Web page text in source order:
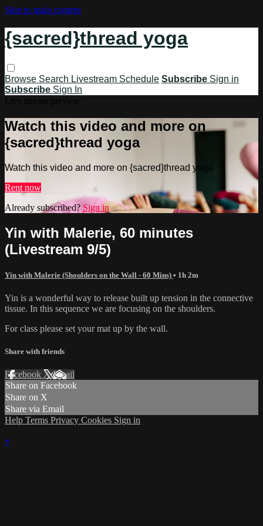
Skip to main content
{sacred}thread yoga
Browse Search Livestream Schedule Subscribe Sign in
Subscribe Sign In
Watch this video and more on
{sacred}thread yoga
Watch this video and more on {sacred}thread yoga
Rent now
Already subscribed? Sign in
Yin with Malerie, 60 minutes
(Livestream 9/5)
Yin with Malerie (Shoulders on the Wall - 60 Mins) • 1h 2m
Yin is a wonderful way to release built up tension in the connective
tissue. In this sequence we are focusing on the shoulders.
For class please set your mat up by the wall.
Share with friends
Facebook XEmail
Share on Facebook
Share on X
Share via Email
Help Terms Privacy Cookies Sign in
×